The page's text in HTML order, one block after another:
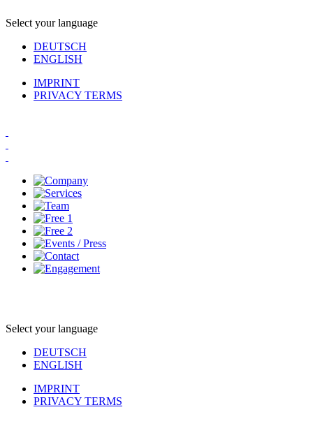
Select your language
DEUTSCH
ENGLISH
IMPRINT
PRIVACY TERMS
Select your language
DEUTSCH
ENGLISH
IMPRINT
PRIVACY TERMS